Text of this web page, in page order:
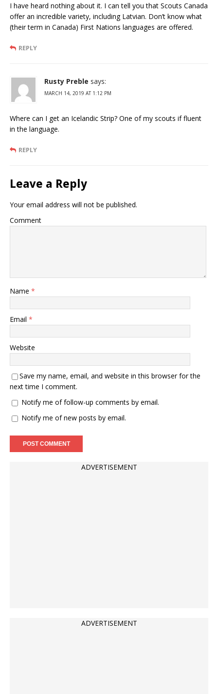
I have heard nothing about it. I can tell you that Scouts Canada
offer an incredible variety, including Latvian. Don’t know what
(their term in Canada) First Nations languages are offered.
REPLY
Rusty Preble says:
MARCH 14, 2019 AT 1:12 PM
Where can I get an Icelandic Strip? One of my scouts if fluent
in the language.
REPLY
Leave a Reply
Your email address will not be published.
Comment
Name *
Email *
Website
Save my name, email, and website in this browser for the
next time I comment.
Notify me of follow-up comments by email.
Notify me of new posts by email.
ADVERTISEMENT
ADVERTISEMENT